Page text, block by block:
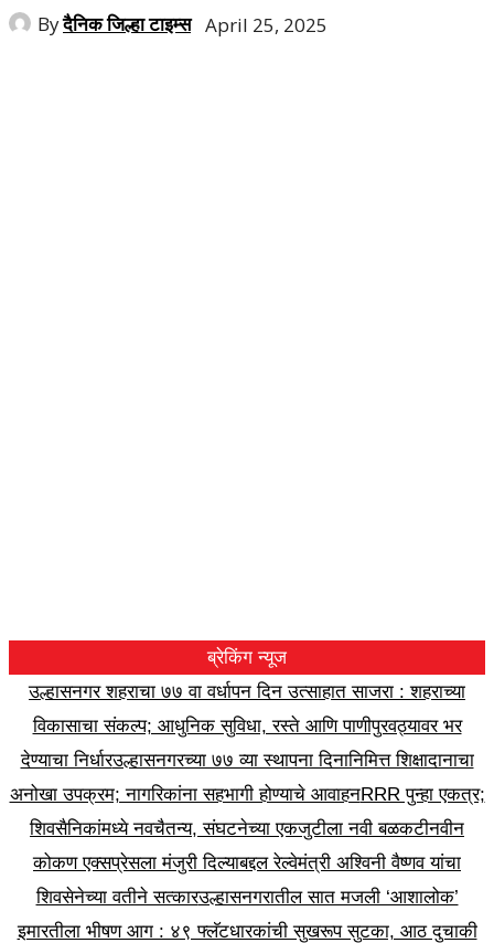
Byदैनिक जिल्हा टाइम्स April 25, 2025
ब्रेकिंग न्यूज
उल्हासनगर शहराचा ७७ वा वर्धापन दिन उत्साहात साजरा : शहराच्या
विकासाचा संकल्प; आधुनिक सुविधा, रस्ते आणि पाणीपुरवठ्यावर भर
देण्याचा निर्धारउल्हासनगरच्या ७७ व्या स्थापना दिनानिमित्त शिक्षादानाचा
अनोखा उपक्रम; नागरिकांना सहभागी होण्याचे आवाहनRRR पुन्हा एकत्र;
शिवसैनिकांमध्ये नवचैतन्य, संघटनेच्या एकजुटीला नवी बळकटीनवीन
कोकण एक्सप्रेसला मंजुरी दिल्याबद्दल रेल्वेमंत्री अश्विनी वैष्णव यांचा
शिवसेनेच्या वतीने सत्कारउल्हासनगरातील सात मजली ‘आशालोक’
इमारतीला भीषण आग : ४९ फ्लॅटधारकांची सुखरूप सुटका, आठ दुचाकी